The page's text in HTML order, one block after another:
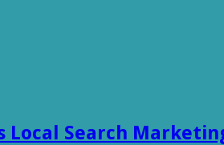
Local Search